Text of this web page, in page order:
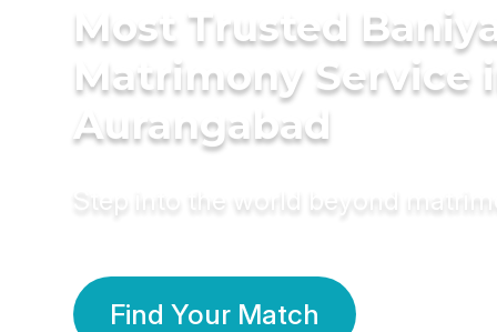
Most Trusted Baniya
Matrimony Service
Aurangabad
Step into the world beyond
Find Your Match